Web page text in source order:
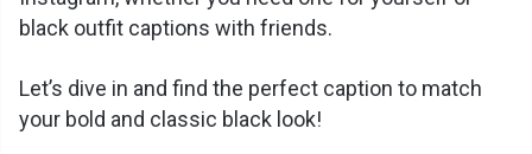
black outfit captions with friends.
Let’s dive in and find the perfect caption to match
your bold and classic black look!